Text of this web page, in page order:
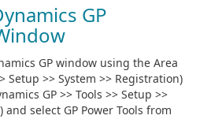
GP
GP window using the Area
Setup >> System >> Registration)
GP >> Tools >> Setup >>
select GP Power Tools from